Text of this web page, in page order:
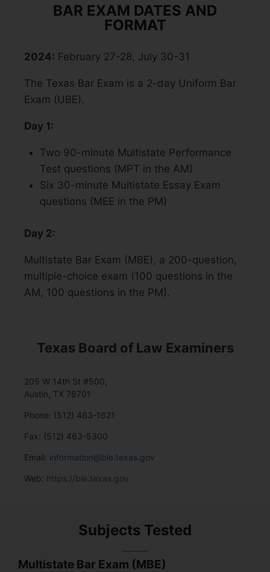
BAR EXAM DATES AND
FORMAT
2024: February 27-28, July 30-31
The Texas Bar Exam is a 2-day Uniform Bar
Exam (UBE).
Day 1:
Two 90-minute Multistate Performance
Test questions (MPT in the AM)
Six 30-minute Multistate Essay Exam
questions (MEE in the PM)
Day 2:
Multistate Bar Exam (MBE), a 200-question,
multiple-choice exam (100 questions in the
AM, 100 questions in the PM).
Texas Board of Law Examiners
205 W 14th St #500,
Austin, TX 78701
Phone: (512) 463-1621
Fax: (512) 463-5300
Email: information@ble.texas.gov
Web: https://ble.texas.gov
Subjects Tested
Multistate Bar Exam (MBE)